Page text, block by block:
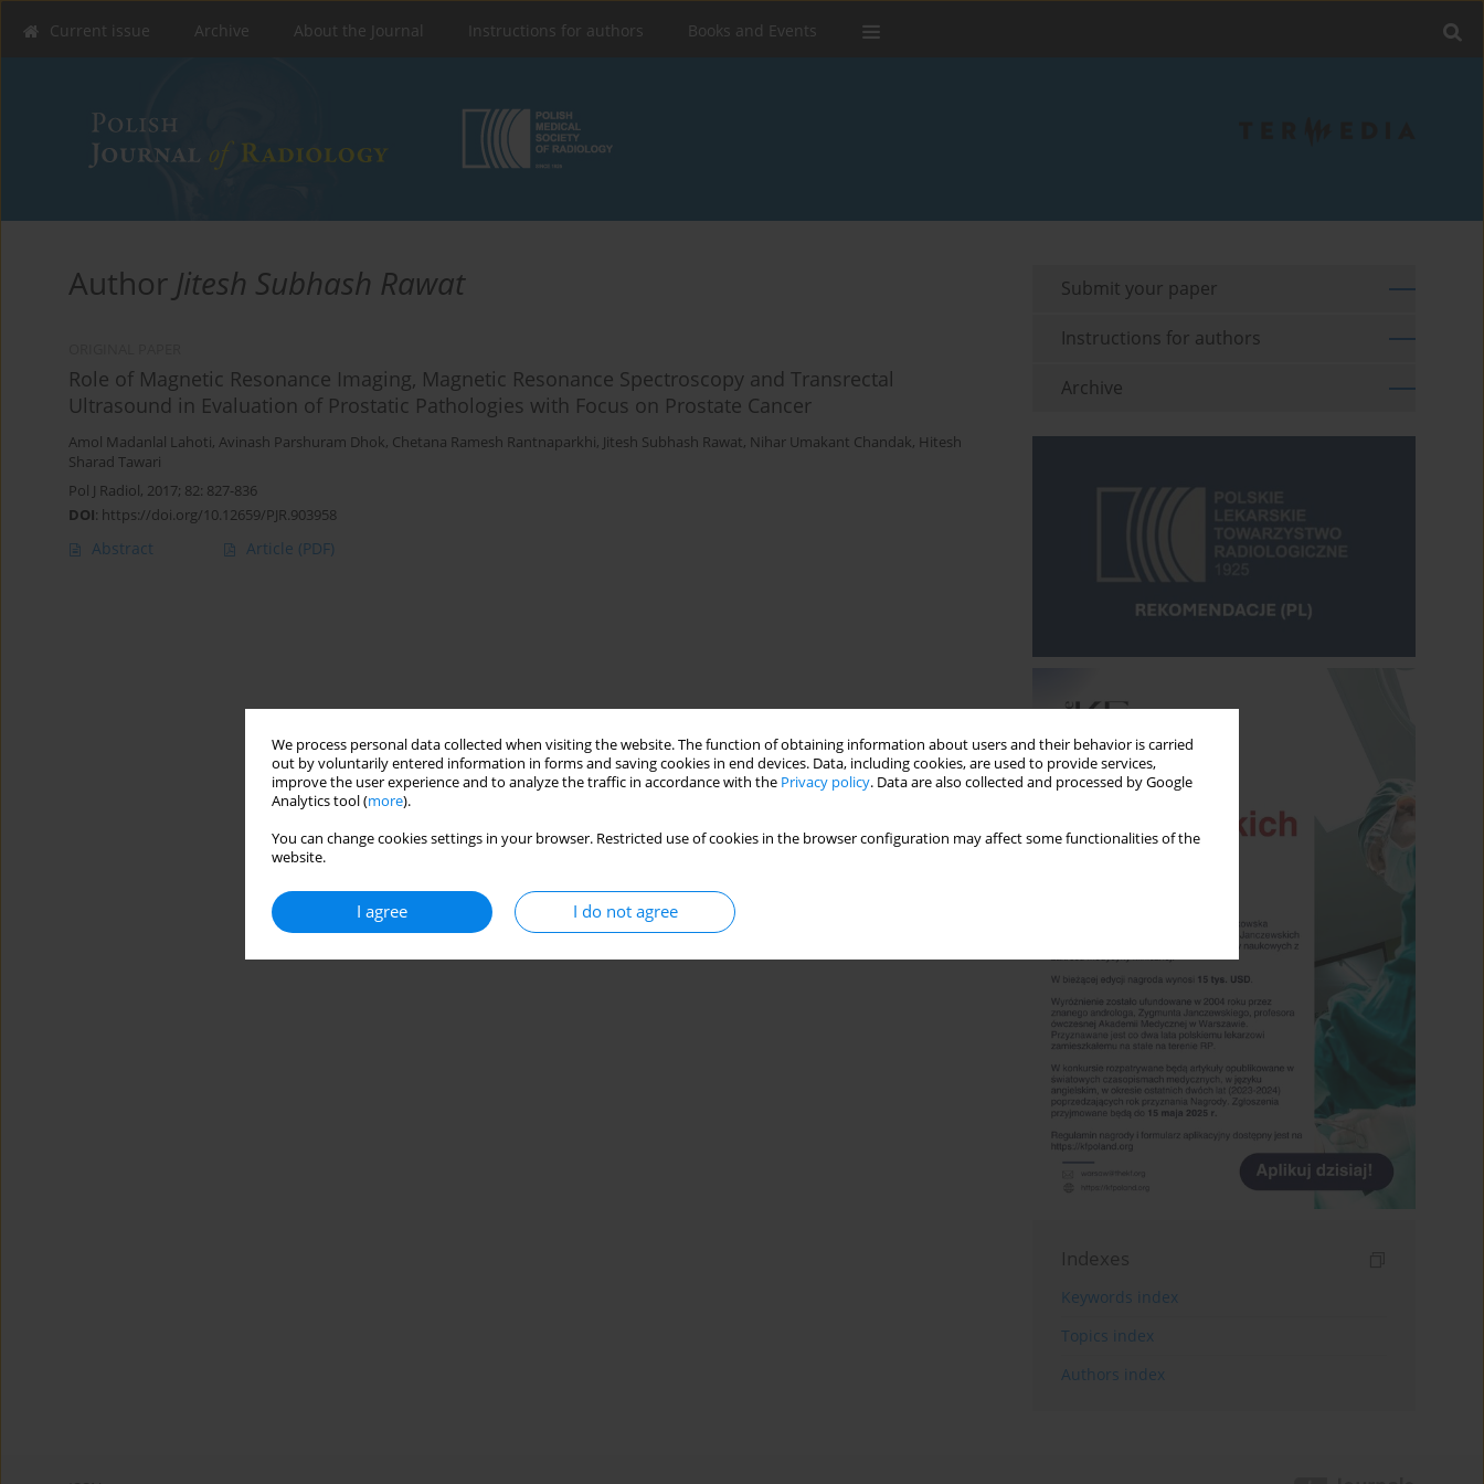
We process personal data collected when visiting the website. The function of obtaining information about users and their behavior is carried
out by voluntarily entered information in forms and saving cookies in end devices. Data, including cookies, are used to provide services,
improve the user experience and to analyze the traffic in accordance with the Privacy policy. Data are also collected and processed by Google
Analytics tool (more).
You can change cookies settings in your browser. Restricted use of cookies in the browser configuration may affect some functionalities of the
website.
I agree I do not agree
Current issue Archive About the Journal Instructions for authors Books and Events
Author Jitesh Subhash Rawat
Role of Magnetic Resonance Imaging, Magnetic Resonance Spectroscopy and Transrectal
Ultrasound in Evaluation of Prostatic Pathologies with Focus on Prostate Cancer
Amol Madanlal Lahoti, Avinash Parshuram Dhok, Chetana Ramesh Rantnaparkhi, Jitesh Subhash Rawat, Nihar Umakant Chandak, Hitesh
Sharad Tawari
Pol J Radiol, 2017; 82: 827-836
DOI: https://doi.org/10.12659/PJR.903958
Abstract Article (PDF)
Submit your paper
Instructions for authors
Archive
Indexes
Keywords index
Topics index
Authors index